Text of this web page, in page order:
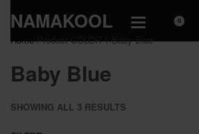
NAMAKOOL 0
Home›Product COLOR 1›Baby Blue
Baby Blue
SHOWING ALL 3 RESULTS